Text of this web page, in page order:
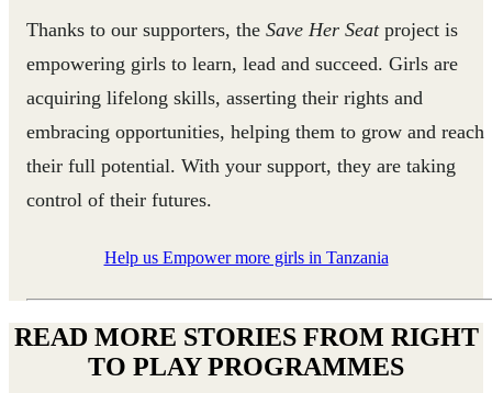
Thanks to our supporters, the Save Her Seatproject is
empowering girls to learn, lead and succeed. Girls are
acquiring lifelong skills, asserting their rights and
embracing opportunities, helping them to grow and reach
their full potential. With your support, they are taking
control of their futures.
Help us Empower more girls in Tanzania
READ MORE STORIES FROM RIGHT
TO PLAY PROGRAMMES